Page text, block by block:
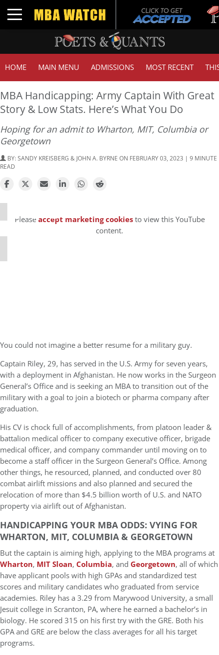
Toggle navigation
Tuck
HOME MAIN MENU ADMISSIONS MOST RECENT
MBA Handicapping: Army Captain With Great
Story & Low Stats. Here’s What You Do
Hoping for an admit to Wharton, MIT, Columbia or
Georgetown
BY:SANDY KREISBERG & JOHN A. BYRNE ON FEBRUARY 03, 2023 | 9 MINUTE
READ
⋯
Pleaseaccept marketing cookiesto view this YouTube
content.
You could not imagine a better resume for a military guy.
Captain Riley, 29, has served in the U.S. Army for seven years,
with a deployment in Afghanistan. He now works in the Surgeon
General’s Office and is seeking an MBA to transition out of the
military with a goal to join a biotech or pharma company after
graduation.
His CV is chock full of accomplishments, from platoon leader &
battalion medical officer to company executive officer, brigade
medical officer, and company commander until moving on to
become a staff officer in the Surgeon General’s Office. Among
other things, he resourced, planned, and conducted over 80
combat airlift missions and also planned and secured the
relocation of more than $4.5 billion worth of U.S. and NATO
property via airlift out of Afghanistan.
HANDICAPPING YOUR MBA ODDS: VYING FOR
WHARTON, MIT, COLUMBIA & GEORGETOWN
But the captain is aiming high, applying to the MBA programs at
Wharton, MIT Sloan, Columbia, and Georgetown, all of which
have applicant pools with high GPAs and standardized test
scores and military candidates who graduated from service
academies. Riley has a 3.29 from Marywood University, a small
Jesuit college in Scranton, PA, where he earned a bachelor’s in
biology. He scored 315 on his first try with the GRE. Both his
GPA and GRE are below the class averages for all his target
programs.